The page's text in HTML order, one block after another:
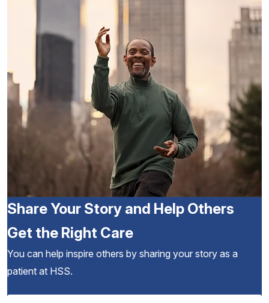
Share Your Story and Help Others
Get the Right Care
You can help inspire others by sharing your story as a
patient at HSS.